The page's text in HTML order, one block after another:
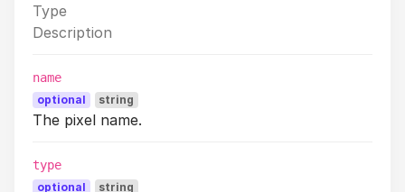
Type
Description
name
optional string
The pixel name.
type
optional string